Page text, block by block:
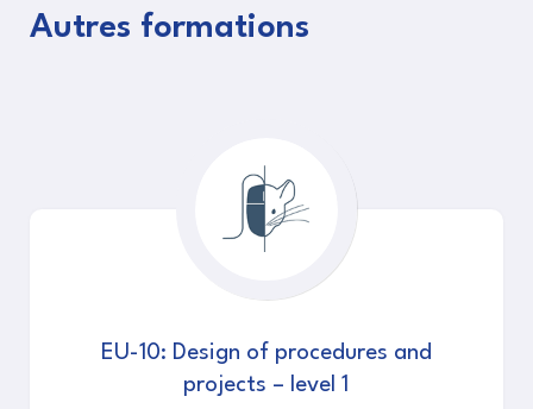
Autres formations
EU-10: Design of procedures and
projects – level 1